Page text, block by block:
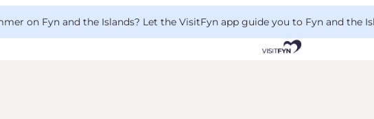
on Fyn and the Islands? Let the VisitFyn app guide you to Fyn and the